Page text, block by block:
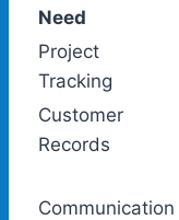
Need
Project
Tracking
Customer
Records
Communication